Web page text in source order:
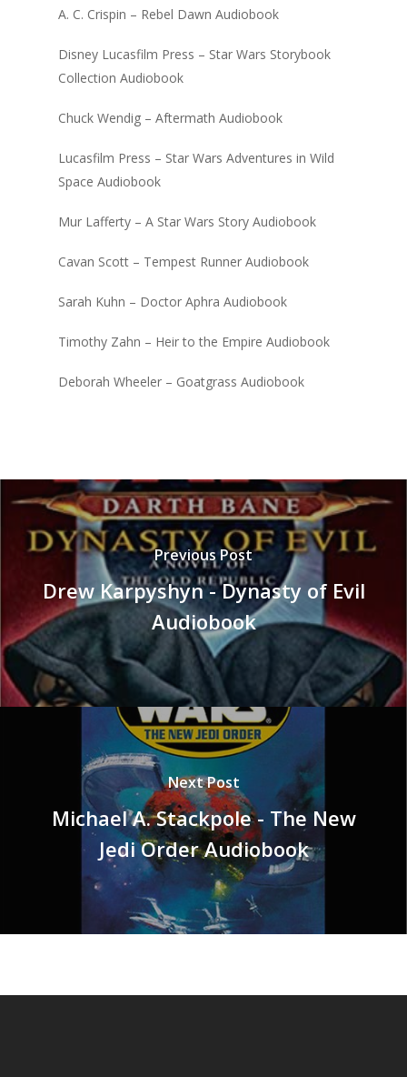
A. C. Crispin – Rebel Dawn Audiobook
Disney Lucasfilm Press – Star Wars Storybook
Collection Audiobook
Chuck Wendig – Aftermath Audiobook
Lucasfilm Press – Star Wars Adventures in Wild
Space Audiobook
Mur Lafferty – A Star Wars Story Audiobook
Cavan Scott – Tempest Runner Audiobook
Sarah Kuhn – Doctor Aphra Audiobook
Timothy Zahn – Heir to the Empire Audiobook
Deborah Wheeler – Goatgrass Audiobook
Previous Post
Drew Karpyshyn - Dynasty of Evil
Audiobook
Next Post
Michael A. Stackpole - The New
Jedi Order Audiobook